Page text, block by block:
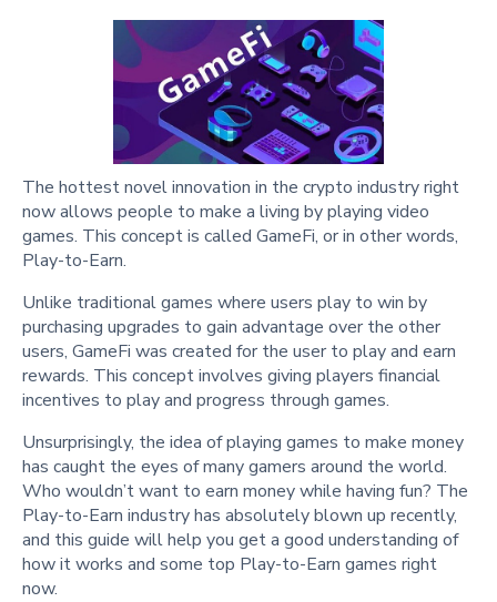
The hottest novel innovation in the crypto industry right
now allows people to make a living by playing video
games. This concept is called GameFi, or in other words,
Play-to-Earn.
Unlike traditional games where users play to win by
purchasing upgrades to gain advantage over the other
users, GameFi was created for the user to play and earn
rewards. This concept involves giving players financial
incentives to play and progress through games.
Unsurprisingly, the idea of playing games to make money
has caught the eyes of many gamers around the world.
Who wouldn’t want to earn money while having fun? The
Play-to-Earn industry has absolutely blown up recently,
and this guide will help you get a good understanding of
how it works and some top Play-to-Earn games right
now.